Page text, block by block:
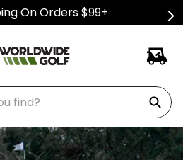
On Orders $99+
find?